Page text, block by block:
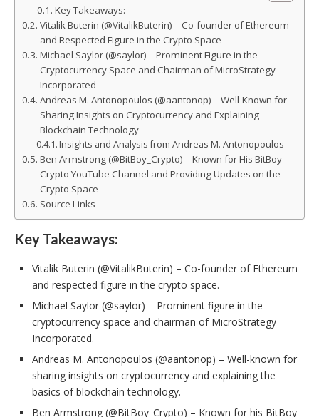
Key Takeaways:
Vitalik Buterin (@VitalikButerin) – Co-founder of Ethereum
and Respected Figure in the Crypto Space
Michael Saylor (@saylor) – Prominent Figure in the
Cryptocurrency Space and Chairman of MicroStrategy
Incorporated
Andreas M. Antonopoulos (@aantonop) – Well-Known for
Sharing Insights on Cryptocurrency and Explaining
Blockchain Technology
Insights and Analysis from Andreas M. Antonopoulos
Ben Armstrong (@BitBoy_Crypto) – Known for His BitBoy
Crypto YouTube Channel and Providing Updates on the
Crypto Space
Source Links
Key Takeaways:
Vitalik Buterin (@VitalikButerin) – Co-founder of Ethereum
and respected figure in the crypto space.
Michael Saylor (@saylor) – Prominent figure in the
cryptocurrency space and chairman of MicroStrategy
Incorporated.
Andreas M. Antonopoulos (@aantonop) – Well-known for
sharing insights on cryptocurrency and explaining the
basics of blockchain technology.
Ben Armstrong (@BitBoy_Crypto) – Known for his BitBoy